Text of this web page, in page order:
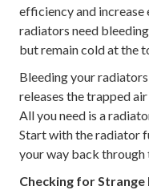
efficiency and increase
radiators need
but remain cold at the
Bleeding your
releases the trapped
All you need is a
Start with the radiator
your way back through
Checking for Strange